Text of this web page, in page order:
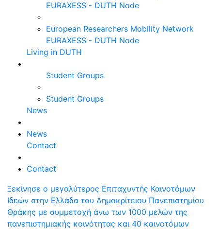
EURAXESS - DUTH Node
European Researchers Mobility Network
EURAXESS - DUTH Node
Living in DUTH
Student Groups
Student Groups
News
News
Contact
Contact
Ξεκίνησε ο μεγαλύτερος Επιταχυντής Καινοτόμων
Ιδεών στην Ελλάδα του Δημοκρίτειου Πανεπιστημίου
Θράκης με συμμετοχή άνω των 1000 μελών της
πανεπιστημιακής κοινότητας και 40 καινοτόμων